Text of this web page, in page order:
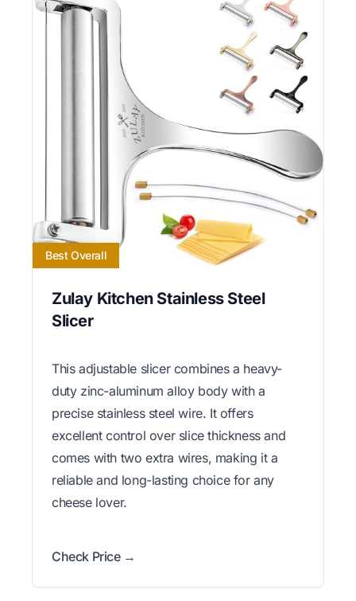
Best Overall
Zulay Kitchen Stainless Steel
Slicer
This adjustable slicer combines a heavy-
duty zinc-aluminum alloy body with a
precise stainless steel wire. It offers
excellent control over slice thickness and
comes with two extra wires, making it a
reliable and long-lasting choice for any
cheese lover.
Check Price →